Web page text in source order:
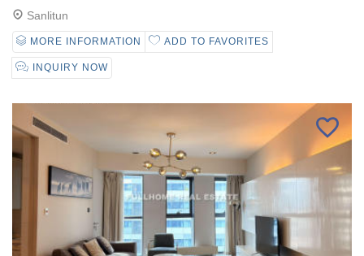
Sanlitun
MORE INFORMATION ADD TO FAVORITES
INQUIRY NOW